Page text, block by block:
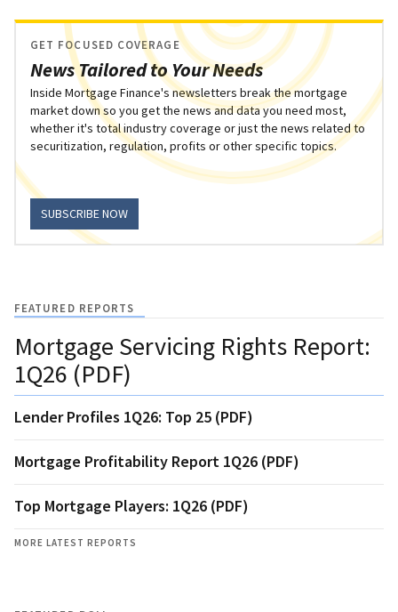
News Tailored to Your Needs
GET FOCUSED COVERAGE
Inside Mortgage Finance's newsletters break the mortgage
market down so you get the news and data you need most,
whether it's total industry coverage or just the news related to
securitization, regulation, profits or other specific topics.
SUBSCRIBE NOW
FEATURED REPORTS
Mortgage Servicing Rights Report:
1Q26 (PDF)
Lender Profiles 1Q26: Top 25 (PDF)
Mortgage Profitability Report 1Q26 (PDF)
Top Mortgage Players: 1Q26 (PDF)
MORE LATEST REPORTS